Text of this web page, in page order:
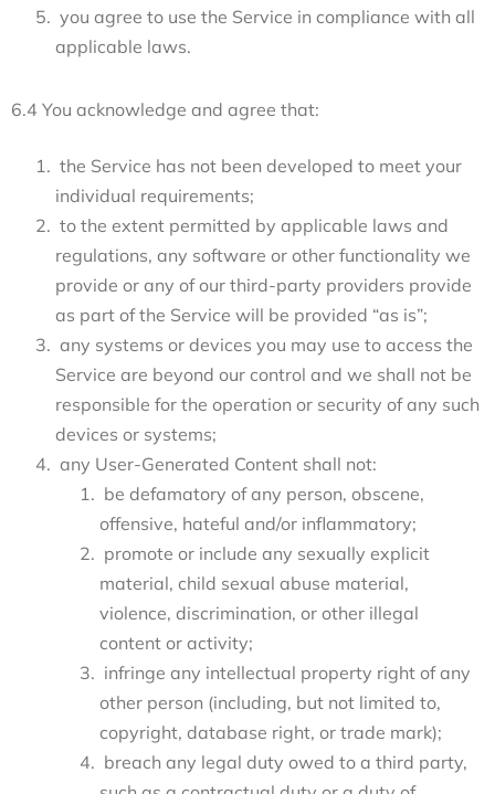
you agree to use the Service in compliance with all
applicable laws.
6.4 You acknowledge and agree that:
the Service has not been developed to meet your
individual requirements;
to the extent permitted by applicable laws and
regulations, any software or other functionality we
provide or any of our third-party providers provide
as part of the Service will be provided “as is”;
any systems or devices you may use to access the
Service are beyond our control and we shall not be
responsible for the operation or security of any such
devices or systems;
any User-Generated Content shall not:
be defamatory of any person, obscene,
offensive, hateful and/or inflammatory;
promote or include any sexually explicit
material, child sexual abuse material,
violence, discrimination, or other illegal
content or activity;
infringe any intellectual property right of any
other person (including, but not limited to,
copyright, database right, or trade mark);
breach any legal duty owed to a third party,